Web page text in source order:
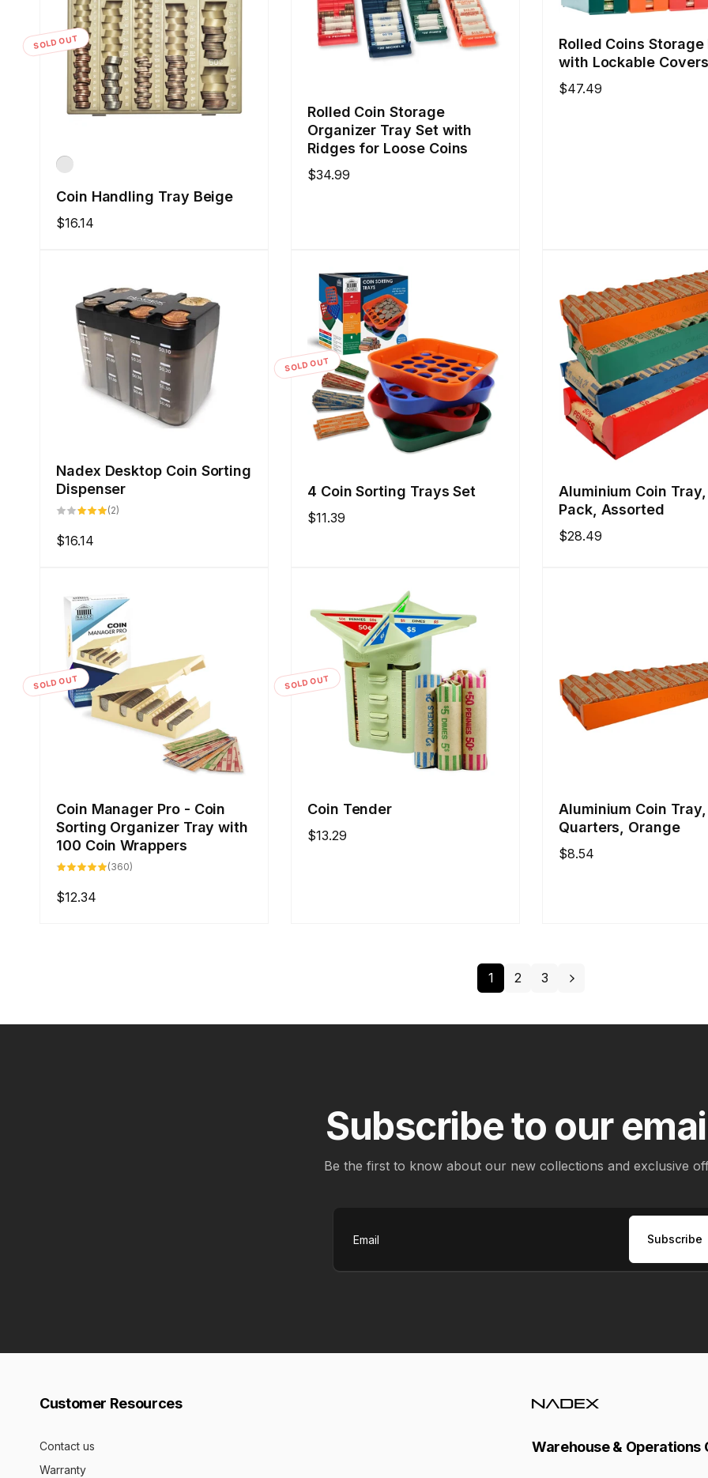
SOLD OUT
Coin Handling Tray Beige
Regular
$16.14
Rolled Coin Storage
Organizer Tray Set with
Ridges for Loose Coins
Regular
$34.99
Rolled Coins Storage
with Lockable Covers
Regular
$47.49
Nadex Desktop Coin Sorting
Dispenser
(2)
Regular
$16.14
SOLD OUT
4 Coin Sorting Trays Set
Regular
$11.39
Aluminium Coin
Pack, Assorted
Regular
$28.49
SOLD OUT
Coin Manager Pro - Coin
Sorting Organizer Tray with
100 Coin Wrappers
(360)
Regular
$12.34
SOLD OUT
Coin Tender
Regular
$13.29
Aluminium Coin Tray,
Quarters, Orange
Regular
$8.54
1 2 3
Subscribe to our
Be the first to know about our new collections and exclusive
Email
Subscribe
Customer Resources
Contact us
Warranty
Warehouse & Operations